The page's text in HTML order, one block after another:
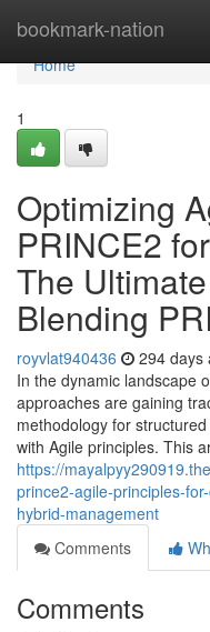
bookmark-nation
Home
Home
1
Optimizing
PRINCE2
The
Blending
royvlat940436 294 days
In the dynamic landscape
approaches are gaining
methodology for
with Agile principles. This
https://
prince2-agile-principles-
hybrid-management
Comments
Comments